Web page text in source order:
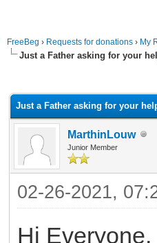
FreeBeg › Requests for donations › My
Just a Father asking for your
Just a Father asking for your
MarthinLouw
Junior Member
02-26-2021,
Hi Everyone,